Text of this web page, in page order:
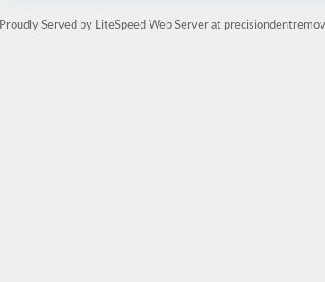
Proudly Served by LiteSpeed Web Server at